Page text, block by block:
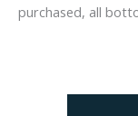
purchased, all